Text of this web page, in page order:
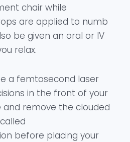
chair while
are applied to numb
be given an oral or IV
relax.
a femtosecond laser
in the front of your
and remove the clouded
before placing your